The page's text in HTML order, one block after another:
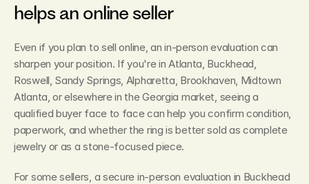
helps an online seller
Even if you plan to sell online, an in-person evaluation can
sharpen your position. If you're in Atlanta, Buckhead,
Roswell, Sandy Springs, Alpharetta, Brookhaven, Midtown
Atlanta, or elsewhere in the Georgia market, seeing a
qualified buyer face to face can help you confirm condition,
paperwork, and whether the ring is better sold as complete
jewelry or as a stone-focused piece.
For some sellers, a secure in-person evaluation in Buckhead